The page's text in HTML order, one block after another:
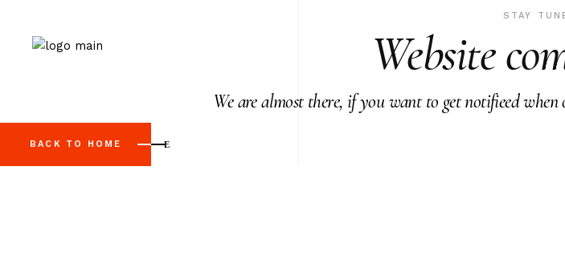
STAY
Website
We are almost there, if you want to get notifieed when
BACK TO HOME